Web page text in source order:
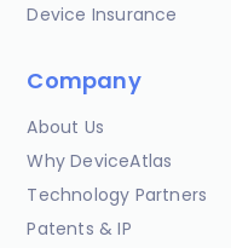
Device Insurance
Company
About Us
Why DeviceAtlas
Technology Partners
Patents & IP